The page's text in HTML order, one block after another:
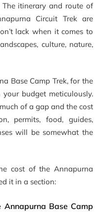
itinerary and route of
Circuit Trek are
lack when it comes to
culture, nature,
Base Camp Trek, for the
budget meticulously.
of a gap and the cost
permits, food, guides,
will be somewhat the
cost of the Annapurna
it in a section:
Base Camp